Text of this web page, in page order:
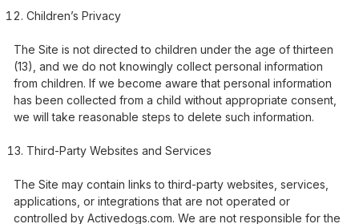
Children’s Privacy
The Site is not directed to children under the age of thirteen
(13), and we do not knowingly collect personal information
from children. If we become aware that personal information
has been collected from a child without appropriate consent,
we will take reasonable steps to delete such information.
Third-Party Websites and Services
The Site may contain links to third-party websites, services,
applications, or integrations that are not operated or
controlled by Activedogs.com. We are not responsible for the